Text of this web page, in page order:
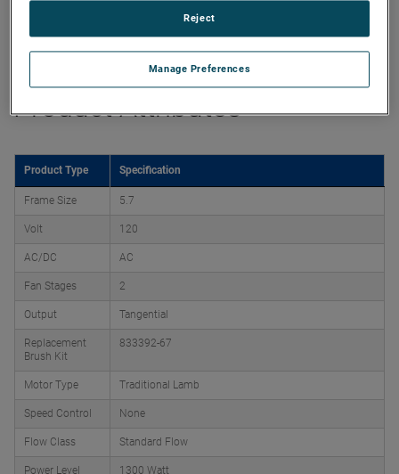
Product Attributes
Product Type Specification
Frame Size 5.7
Volt 120
AC/DC AC
Fan Stages 2
Output Tangential
Replacement
Brush Kit
833392-67
Motor Type Traditional Lamb
Speed Control None
Flow Class Standard Flow
Power Level 1300 Watt
Manage Preferences
Reject